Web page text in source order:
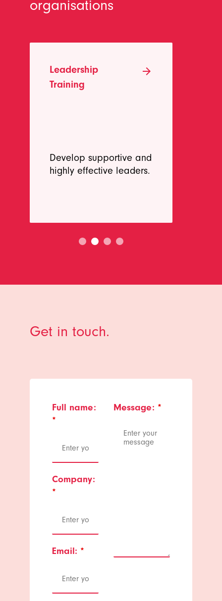
organisations
Leadership
Training
Develop supportive and
highly effective leaders.
arrow_forward
Get in touch.
Full name:
*
Company:
*
Email: *
Message: *